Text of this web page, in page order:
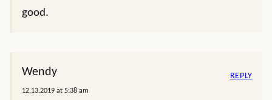
good.
Wendy
12.13.2019 at 5:38 am
REPLY